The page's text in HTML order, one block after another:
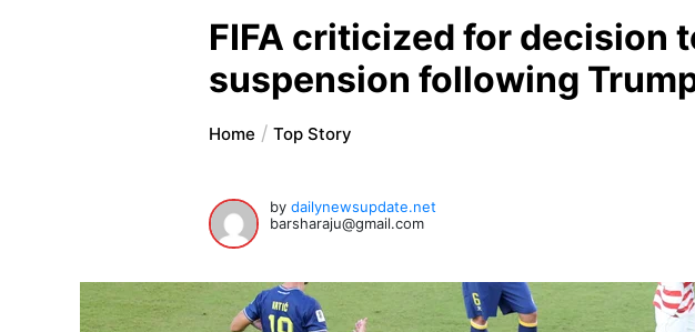
FIFA criticized for decision
suspension following
Home Top Story
bydailynewsupdate.net
barsharaju@gmail.com